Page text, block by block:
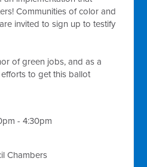
Communities of color and
invited to sign up to testify
of green jobs, and as a
to get this ballot
- 4:30pm
Chambers